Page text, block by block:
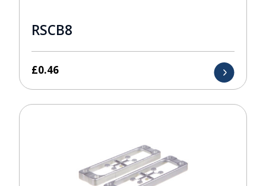
RSCB8
£0.46